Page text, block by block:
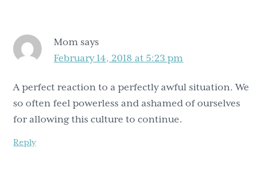
Mom says
February 14, 2018 at 5:23 pm
A perfect reaction to a perfectly awful situation. We
so often feel powerless and ashamed of ourselves
for allowing this culture to continue.
Reply